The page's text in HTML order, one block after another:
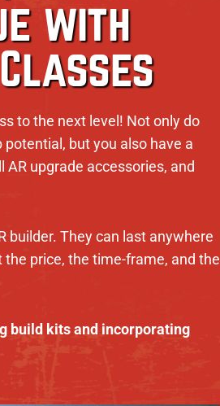
with
to the next level! Not only do
but you also have a
upgrade accessories, and
builder. They can last anywhere
price, the time-frame, and the
build kits and incorporating